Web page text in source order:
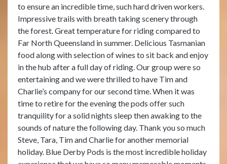
to ensure an incredible time, such hard driven workers.
Impressive trails with breath taking scenery through
the forest. Great temperature for riding compared to
Far North Queensland in summer. Delicious Tasmanian
food along with selection of wines to sit back and enjoy
in the hub after a full day of riding. Our group were so
entertaining and we were thrilled to have Tim and
Charlie’s company for our second time. When it was
time to retire for the evening the pods offer such
tranquility for a solid nights sleep then awaking to the
sounds of nature the following day. Thank you so much
Steve, Tara, Tim and Charlie for another memorial
holiday. Blue Derby Pods is the most incredible holiday